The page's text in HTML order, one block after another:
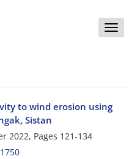
Toggle
to wind erosion using
Sistan
2022, Pages 121-134